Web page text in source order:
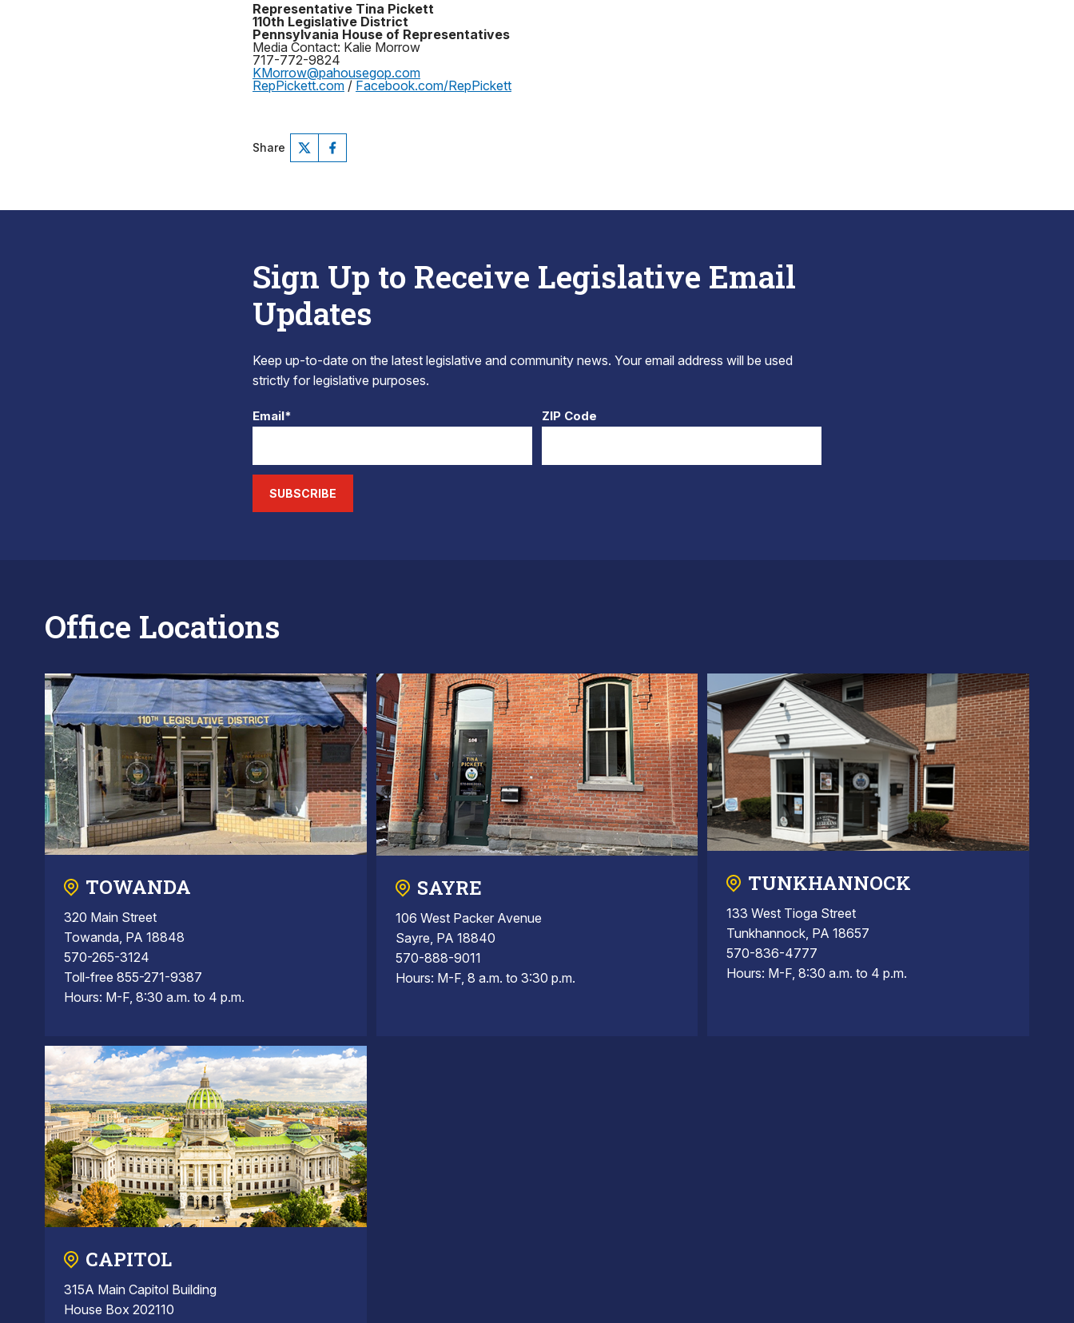
Representative Tina Pickett
110th Legislative District
Pennsylvania House of Representatives
Media Contact: Kalie Morrow
717-772-9824
KMorrow@pahousegop.com
RepPickett.com / Facebook.com/RepPickett
Share
Sign Up to Receive Legislative Email
Updates
Keep up-to-date on the latest legislative and community news. Your email address will be used
strictly for legislative purposes.
Email* ZIP Code
SUBSCRIBE
Office Locations
TOWANDA
320 Main Street
Towanda, PA 18848
570-265-3124
Toll-free 855-271-9387
Hours: M-F, 8:30 a.m. to 4 p.m.
SAYRE
106 West Packer Avenue
Sayre, PA 18840
570-888-9011
Hours: M-F, 8 a.m. to 3:30 p.m.
TUNKHANNOCK
133 West Tioga Street
Tunkhannock, PA 18657
570-836-4777
Hours: M-F, 8:30 a.m. to 4 p.m.
CAPITOL
315A Main Capitol Building
House Box 202110